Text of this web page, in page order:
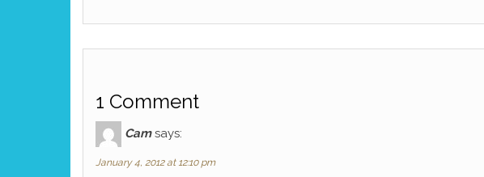
1 Comment
Cam says:
January 4, 2012 at 12:10 pm